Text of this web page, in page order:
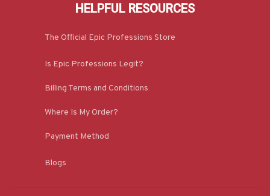
HELPFUL RESOURCES
The Official Epic Professions Store
Is Epic Professions Legit?
Billing Terms and Conditions
Where Is My Order?
Payment Method
Blogs